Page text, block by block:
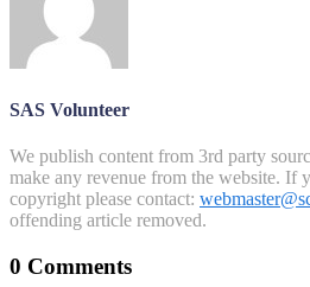
SAS Volunteer
We publish content from 3rd party
make any revenue from the website. If
copyright please contact:
offending article removed.
0 Comments